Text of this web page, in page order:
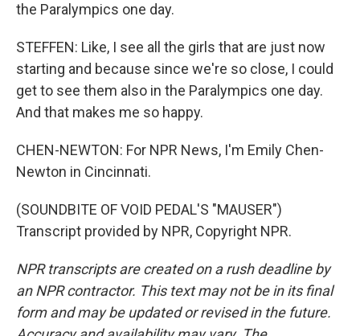
the Paralympics one day.
STEFFEN: Like, I see all the girls that are just now
starting and because since we're so close, I could
get to see them also in the Paralympics one day.
And that makes me so happy.
CHEN-NEWTON: For NPR News, I'm Emily Chen-
Newton in Cincinnati.
(SOUNDBITE OF VOID PEDAL'S "MAUSER")
Transcript provided by NPR, Copyright NPR.
NPR transcripts are created on a rush deadline by
an NPR contractor. This text may not be in its final
form and may be updated or revised in the future.